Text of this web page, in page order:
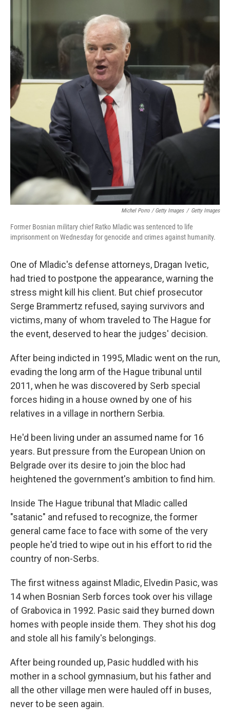
Michel Porro / Getty Images / Getty Images
Former Bosnian military chief Ratko Mladic was sentenced to life
imprisonment on Wednesday for genocide and crimes against humanity.
One of Mladic's defense attorneys, Dragan Ivetic,
had tried to postpone the appearance, warning the
stress might kill his client. But chief prosecutor
Serge Brammertz refused, saying survivors and
victims, many of whom traveled to The Hague for
the event, deserved to hear the judges' decision.
After being indicted in 1995, Mladic went on the run,
evading the long arm of the Hague tribunal until
2011, when he was discovered by Serb special
forces hiding in a house owned by one of his
relatives in a village in northern Serbia.
He'd been living under an assumed name for 16
years. But pressure from the European Union on
Belgrade over its desire to join the bloc had
heightened the government's ambition to find him.
Inside The Hague tribunal that Mladic called
"satanic" and refused to recognize, the former
general came face to face with some of the very
people he'd tried to wipe out in his effort to rid the
country of non-Serbs.
The first witness against Mladic, Elvedin Pasic, was
14 when Bosnian Serb forces took over his village
of Grabovica in 1992. Pasic said they burned down
homes with people inside them. They shot his dog
and stole all his family's belongings.
After being rounded up, Pasic huddled with his
mother in a school gymnasium, but his father and
all the other village men were hauled off in buses,
never to be seen again.